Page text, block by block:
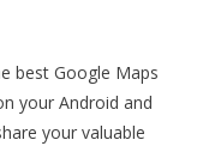
best Google Maps
your Android and
your valuable